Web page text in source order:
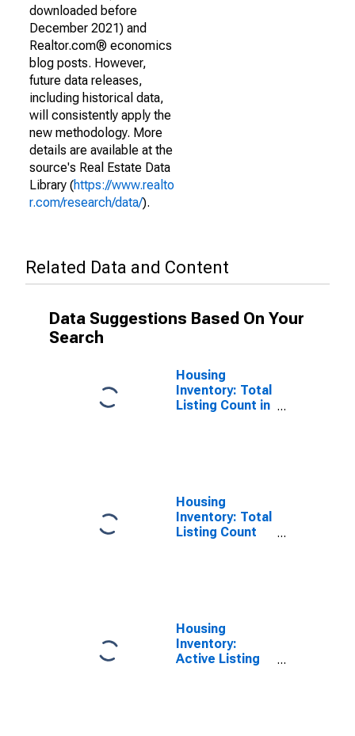
downloaded before
December 2021) and
Realtor.com® economics
blog posts. However,
future data releases,
including historical data,
will consistently apply the
new methodology. More
details are available at the
source's Real Estate Data
Library (https://www.realto
r.com/research/data/).
Related Data and Content
Data Suggestions Based On Your
Search
Housing
Inventory: Total
Listing Count in
Housing
Inventory: Total
Listing Count
Housing
Inventory:
Active Listing